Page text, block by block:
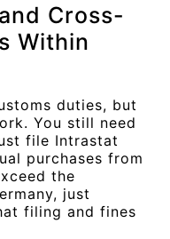
Cross-
Within
duties, but
You still need
file Intrastat
purchases from
the
just
filing and fines